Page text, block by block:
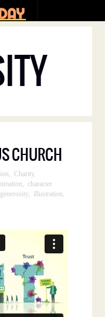
CHURCH
,Charity,
,character
generosity, illustration